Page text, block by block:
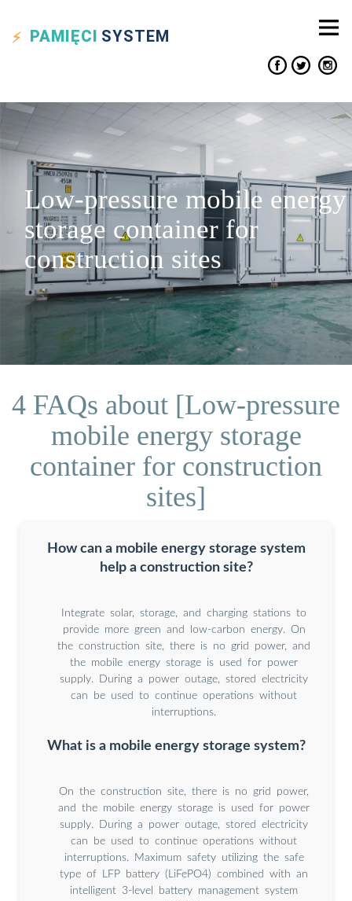
PAMIĘCI SYSTEM
Low-pressure mobile energy
storage container for
construction sites
4 FAQs about [Low-pressure
mobile energy storage
container for construction
sites]
How can a mobile energy storage system
help a construction site?
Integrate solar, storage, and charging stations to
provide more green and low-carbon energy. On
the construction site, there is no grid power, and
the mobile energy storage is used for power
supply. During a power outage, stored electricity
can be used to continue operations without
interruptions.
What is a mobile energy storage system?
On the construction site, there is no grid power,
and the mobile energy storage is used for power
supply. During a power outage, stored electricity
can be used to continue operations without
interruptions. Maximum safety utilizing the safe
type of LFP battery (LiFePO4) combined with an
intelligent 3-level battery management system